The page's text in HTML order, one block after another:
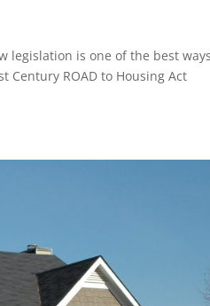
legislation is one of the best
Century ROAD to Housing Act